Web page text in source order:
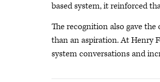
based system, it reinforced
The recognition also gave
than an aspiration. At Henry
system conversations and